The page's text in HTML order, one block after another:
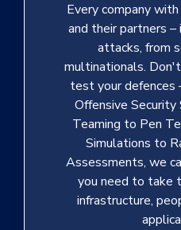
Every company
and their partners
attacks, from
multinationals.
test your defences
Offensive Security
Teaming to Pen
Simulations to
Assessments, we
you need to take
infrastructure,